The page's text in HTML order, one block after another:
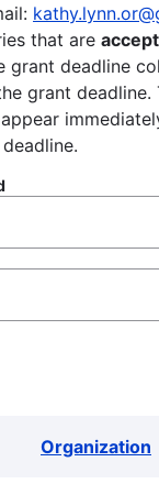
that are
grant deadline
grant deadline.
Organization